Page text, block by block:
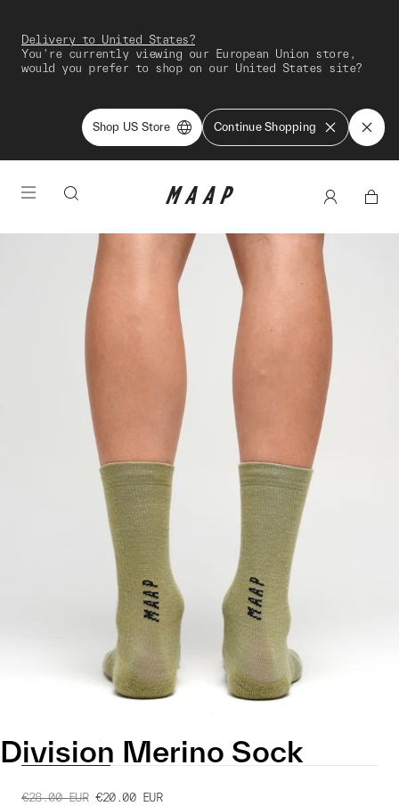
Delivery to United States?
You're currently viewing our European Union store,
would you prefer to shop on our United States site?
Shop US Store Continue Shopping
Division Merino Sock
€28.00 EUR €20.00 EUR